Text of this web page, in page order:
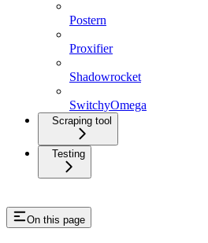
Postern
Proxifier
Shadowrocket
SwitchyOmega
Scraping tool
Testing
On this page